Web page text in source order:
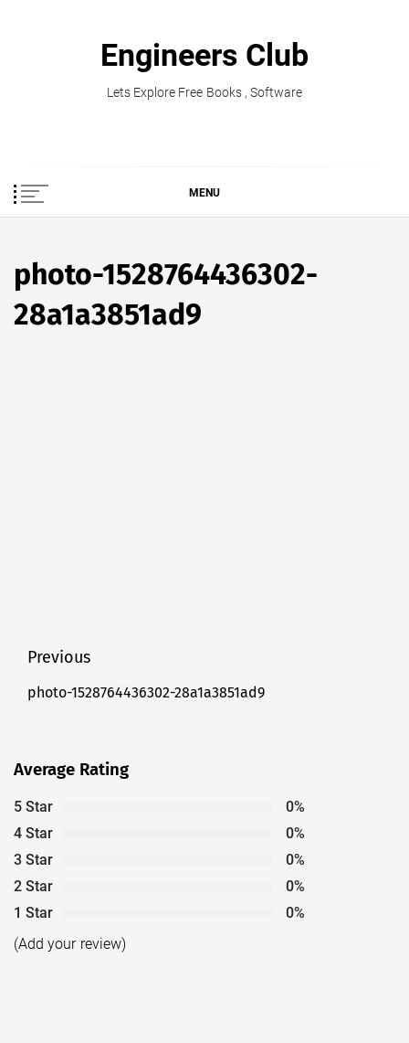
Engineers Club
Lets Explore Free Books , Software
MENU
photo-1528764436302-
28a1a3851ad9
Post
navigation
Previous
Previous
photo-1528764436302-28a1a3851ad9
Average Rating
5 Star
0%
4 Star
0%
3 Star
0%
2 Star
0%
1 Star
0%
(Add your review)